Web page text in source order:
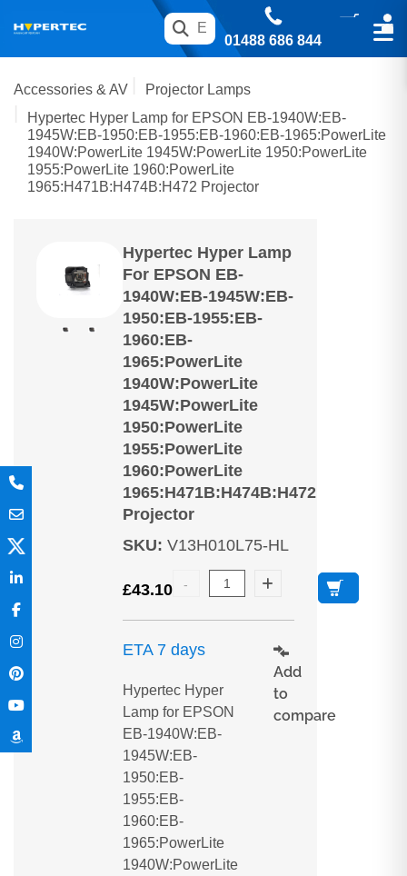
01488 686 844
Accessories & AV
Projector Lamps
Hypertec Hyper Lamp for EPSON EB-1940W:EB-
1945W:EB-1950:EB-1955:EB-1960:EB-1965:PowerLite
1940W:PowerLite 1945W:PowerLite 1950:PowerLite
1955:PowerLite 1960:PowerLite
1965:H471B:H474B:H472 Projector
Hypertec Hyper Lamp
For EPSON EB-
1940W:EB-1945W:EB-
1950:EB-1955:EB-
1960:EB-
1965:PowerLite
1940W:PowerLite
1945W:PowerLite
1950:PowerLite
1955:PowerLite
1960:PowerLite
1965:H471B:H474B:H472
Projector
SKU: V13H010L75-HL
£43.10
ETA 7 days
Hypertec Hyper
Lamp for EPSON
EB-1940W:EB-
1945W:EB-
1950:EB-
1955:EB-
1960:EB-
1965:PowerLite
1940W:PowerLite
Add
to
compare